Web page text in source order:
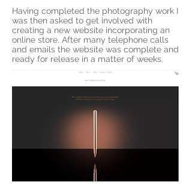
Having completed the photography work I
was then asked to get involved with
creating a new website incorporating an
online store. After many telephone calls
and emails the website was complete and
ready for release in a matter of weeks.